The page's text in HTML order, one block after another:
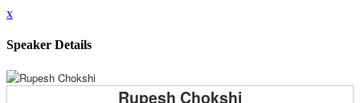
x
Speaker Details
Rupesh Chokshi